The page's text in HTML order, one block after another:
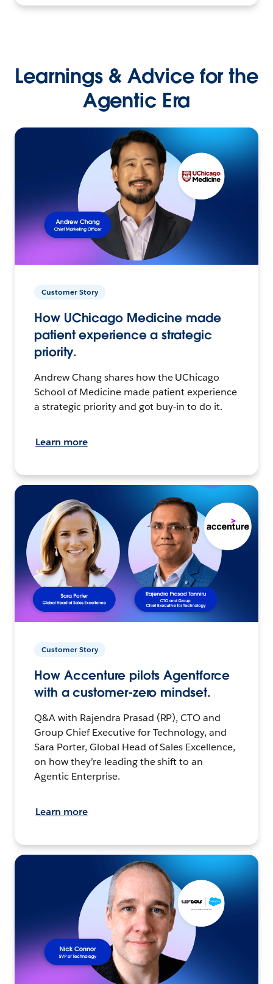
Learnings & Advice for the
Agentic Era
Customer Story
How UChicago Medicine made
patient experience a strategic
priority.
Andrew Chang shares how the UChicago
School of Medicine made patient experience
a strategic priority and got buy-in to do it.
Learn more
Customer Story
How Accenture pilots Agentforce
with a customer-zero mindset.
Q&A with Rajendra Prasad (RP), CTO and
Group Chief Executive for Technology, and
Sara Porter, Global Head of Sales Excellence,
on how they’re leading the shift to an
Agentic Enterprise.
Learn more